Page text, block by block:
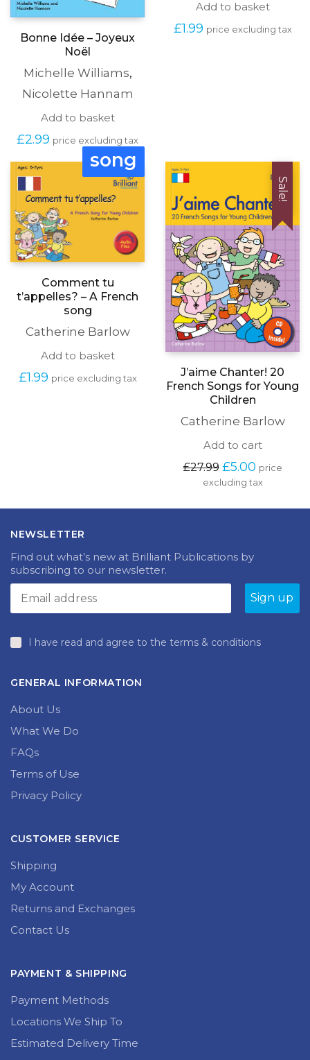
Bonne Idée – Joyeux
Noël
Michelle Williams,
Nicolette Hannam
Add to basket
£2.99 price excluding tax
Add to basket
£1.99 price excluding tax
song
Comment tu
t’appelles? – A French
song
Catherine Barlow
Add to basket
£1.99 price excluding tax
Sale!
J’aime Chanter! 20
French Songs for Young
Children
Catherine Barlow
Add to cart
£27.99 Original
price
was:
£5.00Current
price
price
excluding tax
NEWSLETTER
Find out what’s new at Brilliant Publications by
subscribing to our newsletter.
I have read and agree to the terms & conditions
GENERAL INFORMATION
About Us
What We Do
FAQs
Terms of Use
Privacy Policy
CUSTOMER SERVICE
Shipping
My Account
Returns and Exchanges
Contact Us
PAYMENT & SHIPPING
Payment Methods
Locations We Ship To
Estimated Delivery Time